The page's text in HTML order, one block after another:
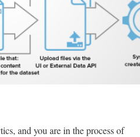
and you are in the process of